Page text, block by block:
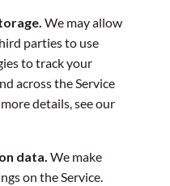
We may allow
parties to use
to track your
across the Service
details, see our
data. We make
on the Service.